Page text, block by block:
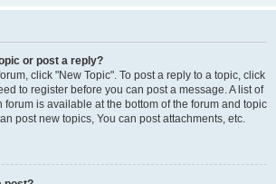
or post a reply?
click "New Topic". To post a reply to a topic, click
to register before you can post a message. A list of
is available at the bottom of the forum and topic
post new topics, You can post attachments, etc.